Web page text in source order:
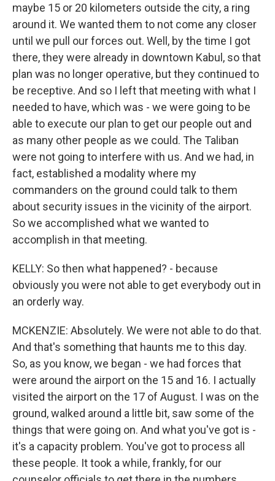
maybe 15 or 20 kilometers outside the city, a ring
around it. We wanted them to not come any closer
until we pull our forces out. Well, by the time I got
there, they were already in downtown Kabul, so that
plan was no longer operative, but they continued to
be receptive. And so I left that meeting with what I
needed to have, which was - we were going to be
able to execute our plan to get our people out and
as many other people as we could. The Taliban
were not going to interfere with us. And we had, in
fact, established a modality where my
commanders on the ground could talk to them
about security issues in the vicinity of the airport.
So we accomplished what we wanted to
accomplish in that meeting.
KELLY: So then what happened? - because
obviously you were not able to get everybody out in
an orderly way.
MCKENZIE: Absolutely. We were not able to do that.
And that's something that haunts me to this day.
So, as you know, we began - we had forces that
were around the airport on the 15 and 16. I actually
visited the airport on the 17 of August. I was on the
ground, walked around a little bit, saw some of the
things that were going on. And what you've got is -
it's a capacity problem. You've got to process all
these people. It took a while, frankly, for our